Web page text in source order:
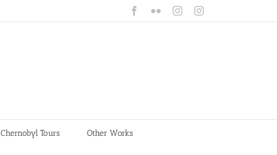
Facebook
FlickrInstagramInstagram
Chernobyl Tours Other Works